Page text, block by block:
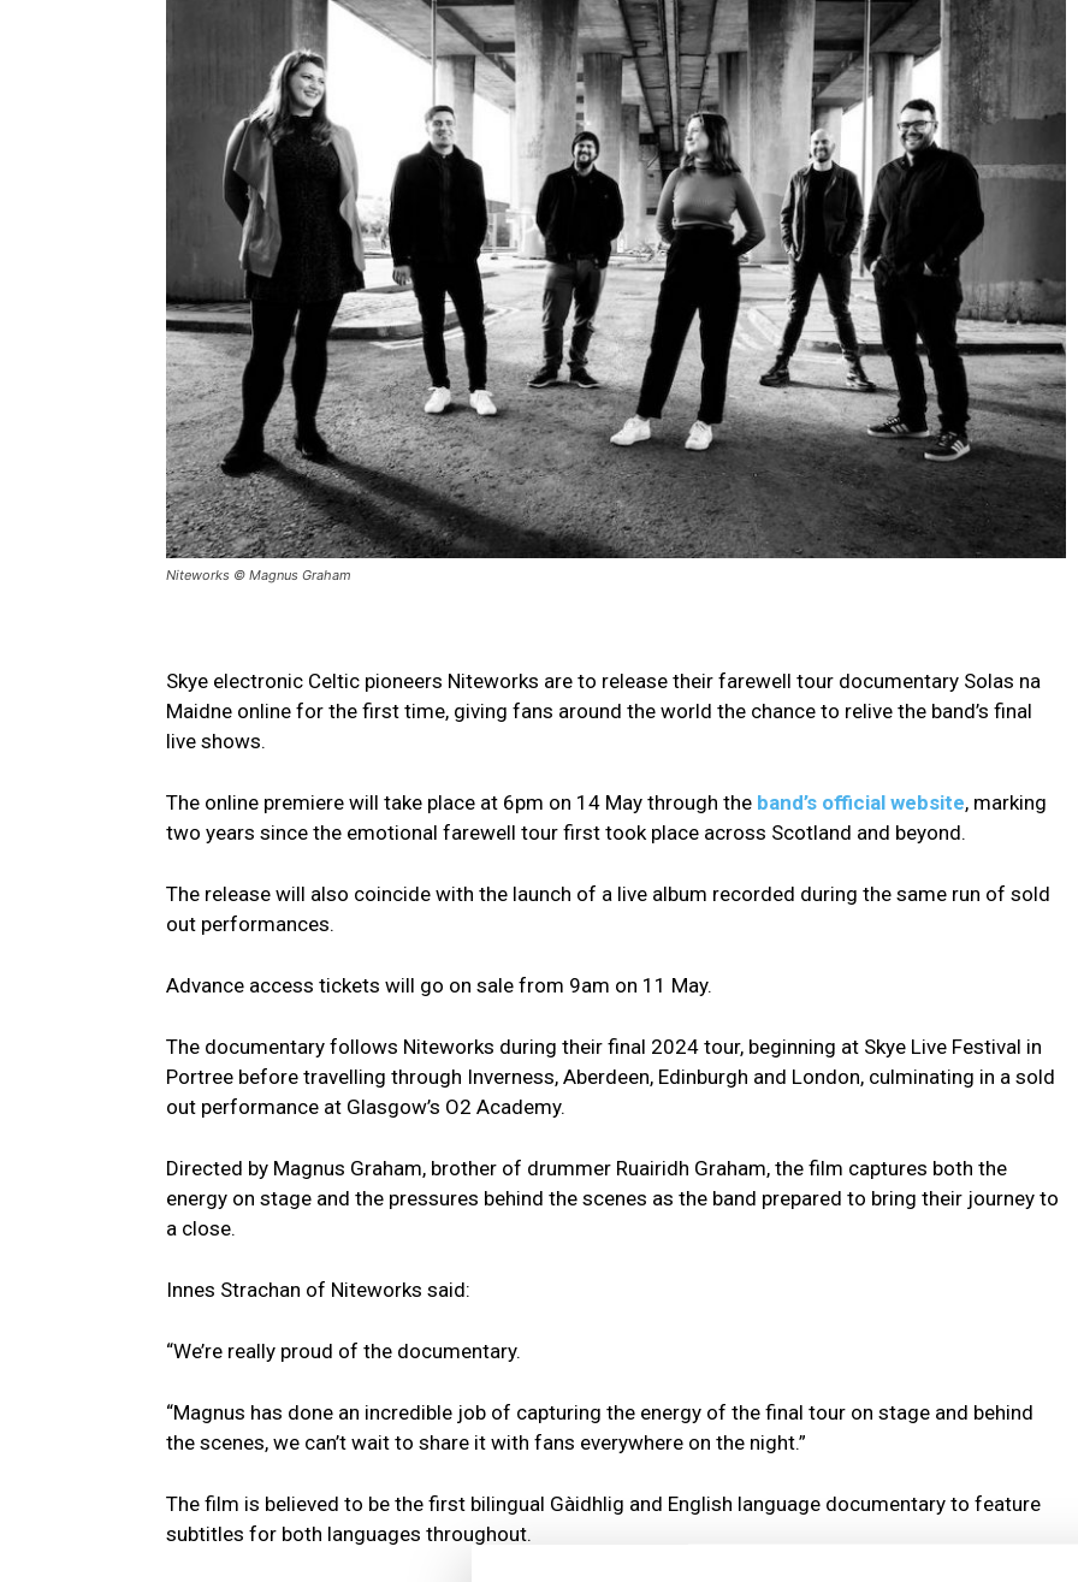
Niteworks © Magnus Graham
Skye electronic Celtic pioneers Niteworks are to release their farewell tour documentary Solas na
Maidne online for the first time, giving fans around the world the chance to relive the band’s final
live shows.
The online premiere will take place at 6pm on 14 May through the band’s official website, marking
two years since the emotional farewell tour first took place across Scotland and beyond.
The release will also coincide with the launch of a live album recorded during the same run of sold
out performances.
Advance access tickets will go on sale from 9am on 11 May.
The documentary follows Niteworks during their final 2024 tour, beginning at Skye Live Festival in
Portree before travelling through Inverness, Aberdeen, Edinburgh and London, culminating in a sold
out performance at Glasgow’s O2 Academy.
Directed by Magnus Graham, brother of drummer Ruairidh Graham, the film captures both the
energy on stage and the pressures behind the scenes as the band prepared to bring their journey to
a close.
Innes Strachan of Niteworks said:
“We’re really proud of the documentary.
“Magnus has done an incredible job of capturing the energy of the final tour on stage and behind
the scenes, we can’t wait to share it with fans everywhere on the night.”
The film is believed to be the first bilingual Gàidhlig and English language documentary to feature
subtitles for both languages throughout.